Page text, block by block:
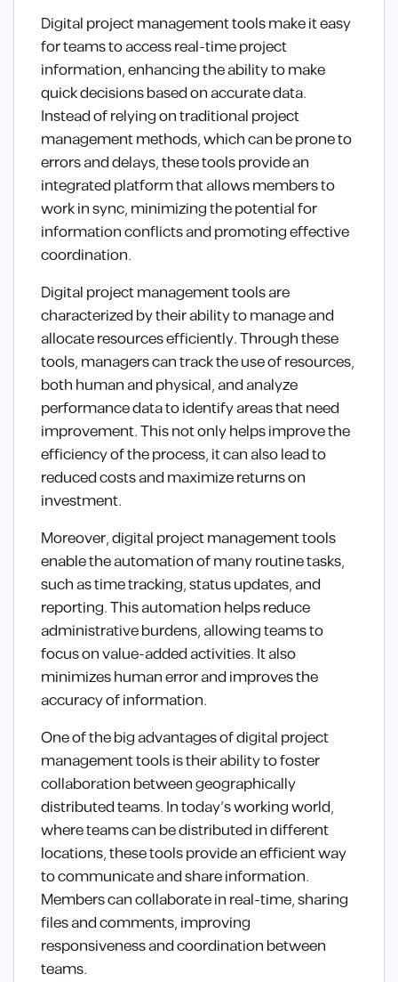
Digital project management tools make it easy
for teams to access real-time project
information, enhancing the ability to make
quick decisions based on accurate data.
Instead of relying on traditional project
management methods, which can be prone to
errors and delays, these tools provide an
integrated platform that allows members to
work in sync, minimizing the potential for
information conflicts and promoting effective
coordination.
Digital project management tools are
characterized by their ability to manage and
allocate resources efficiently. Through these
tools, managers can track the use of resources,
both human and physical, and analyze
performance data to identify areas that need
improvement. This not only helps improve the
efficiency of the process, it can also lead to
reduced costs and maximize returns on
investment.
Moreover, digital project management tools
enable the automation of many routine tasks,
such as time tracking, status updates, and
reporting. This automation helps reduce
administrative burdens, allowing teams to
focus on value-added activities. It also
minimizes human error and improves the
accuracy of information.
One of the big advantages of digital project
management tools is their ability to foster
collaboration between geographically
distributed teams. In today’s working world,
where teams can be distributed in different
locations, these tools provide an efficient way
to communicate and share information.
Members can collaborate in real-time, sharing
files and comments, improving
responsiveness and coordination between
teams.